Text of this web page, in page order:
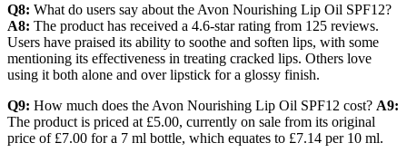
Q8: What do users say about the Avon Nourishing Lip Oil SPF12?
A8: The product has received a 4.6-star rating from 125 reviews.
Users have praised its ability to soothe and soften lips, with some
mentioning its effectiveness in treating cracked lips. Others love
using it both alone and over lipstick for a glossy finish.
Q9: How much does the Avon Nourishing Lip Oil SPF12 cost? A9:
The product is priced at £5.00, currently on sale from its original
price of £7.00 for a 7 ml bottle, which equates to £7.14 per 10 ml.